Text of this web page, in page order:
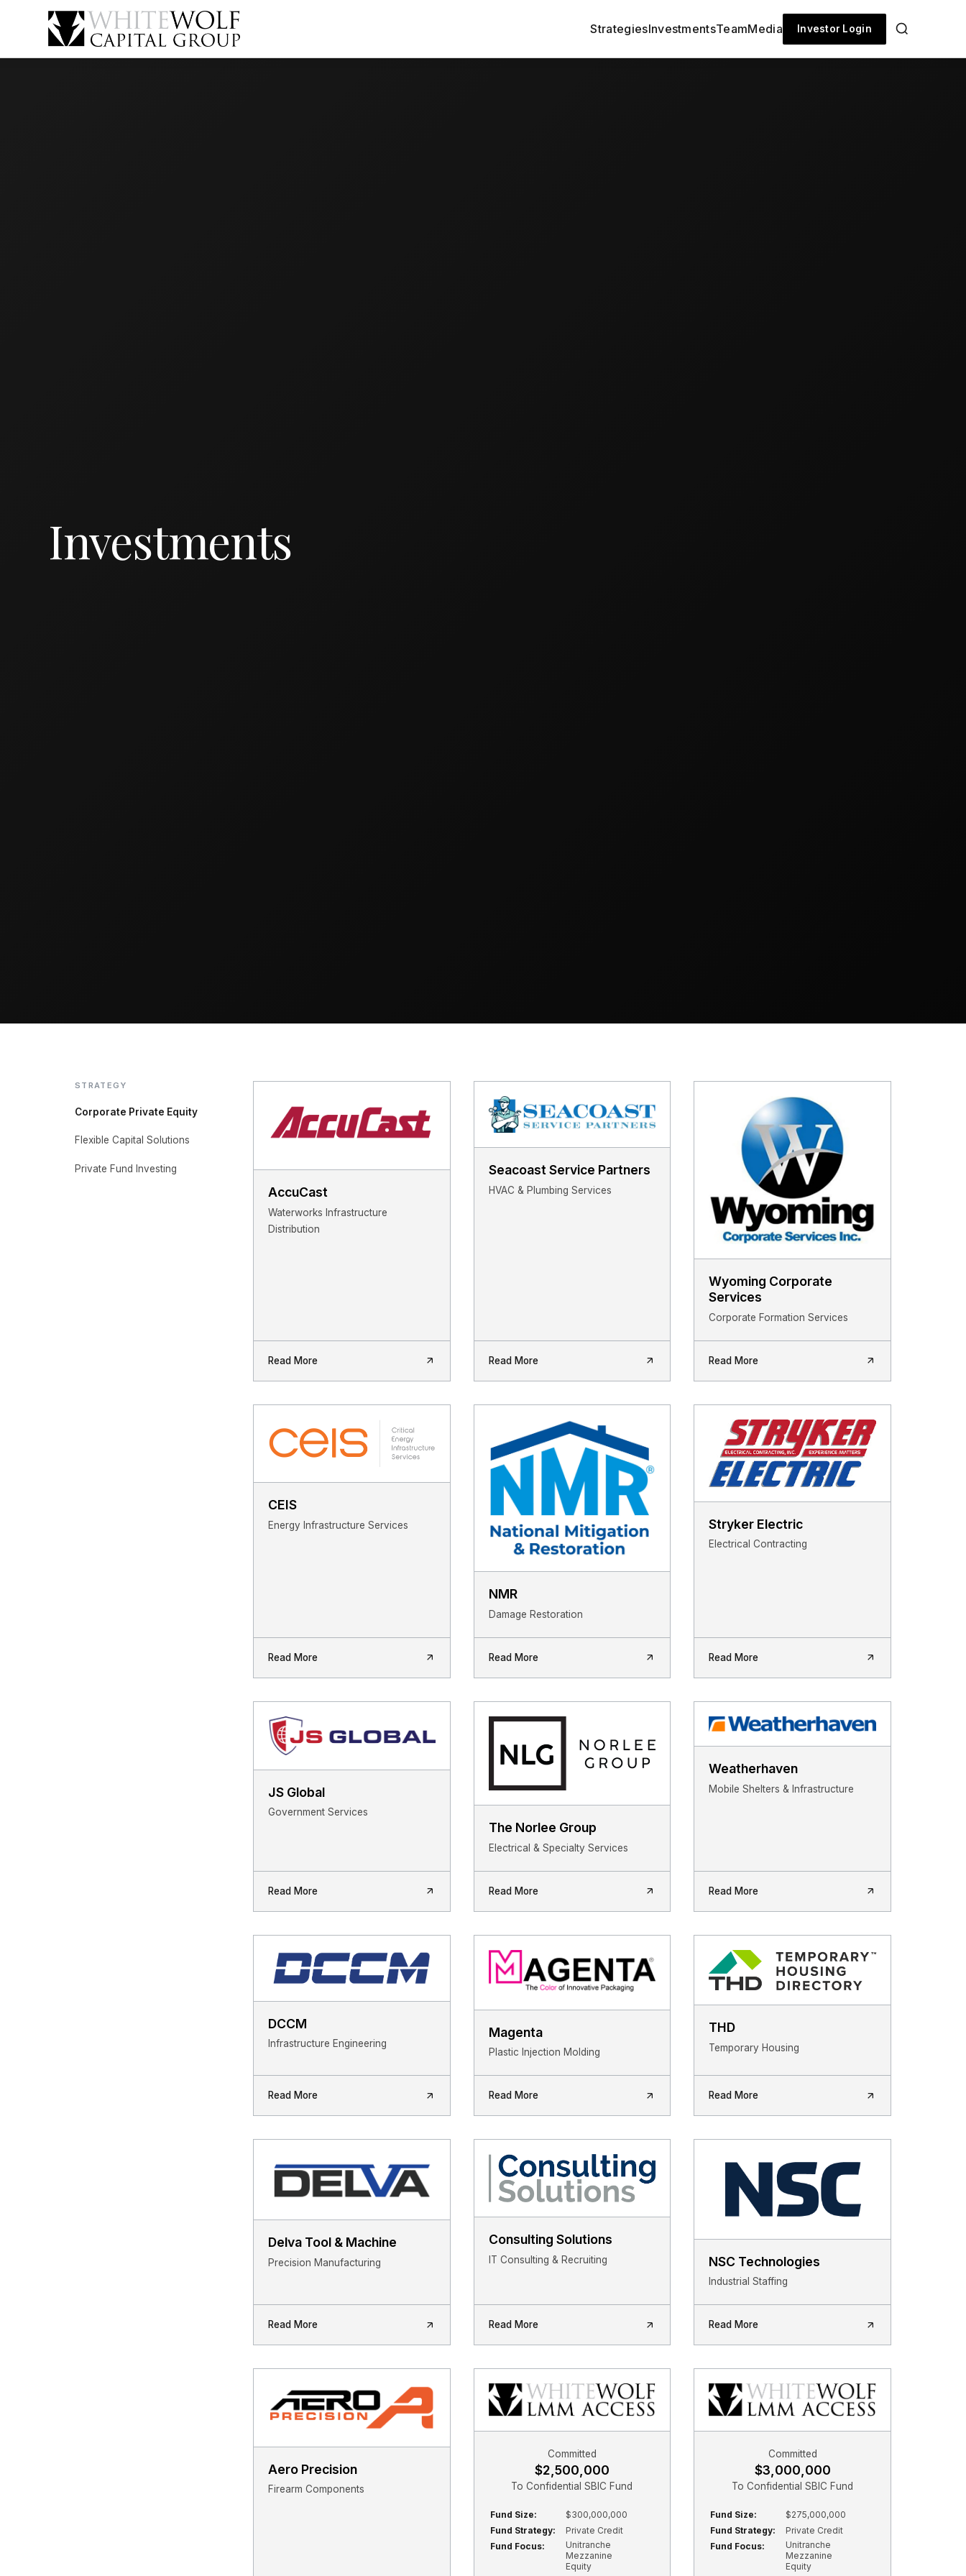
StrategiesInvestmentsTeamMedia Investor Login
Investments
STRATEGY
Corporate Private Equity
Flexible Capital Solutions
Private Fund Investing
AccuCast
Waterworks Infrastructure
Distribution
Read More
Seacoast Service Partners
HVAC & Plumbing Services
Read More
Wyoming Corporate
Services
Corporate Formation Services
Read More
CEIS
Energy Infrastructure Services
Read More
NMR
Damage Restoration
Read More
Stryker Electric
Electrical Contracting
Read More
JS Global
Government Services
Read More
The Norlee Group
Electrical & Specialty Services
Read More
Weatherhaven
Mobile Shelters & Infrastructure
Read More
DCCM
Infrastructure Engineering
Read More
Magenta
Plastic Injection Molding
Read More
THD
Temporary Housing
Read More
Delva Tool & Machine
Precision Manufacturing
Read More
Consulting Solutions
IT Consulting & Recruiting
Read More
NSC Technologies
Industrial Staffing
Read More
Aero Precision
Firearm Components
Committed
$2,500,000
To Confidential SBIC Fund
Fund Size:
$300,000,000
Fund Strategy:
Private Credit
Fund Focus:
Unitranche
Mezzanine
Equity
Committed
$3,000,000
To Confidential SBIC Fund
Fund Size:
$275,000,000
Fund Strategy:
Private Credit
Fund Focus:
Unitranche
Mezzanine
Equity